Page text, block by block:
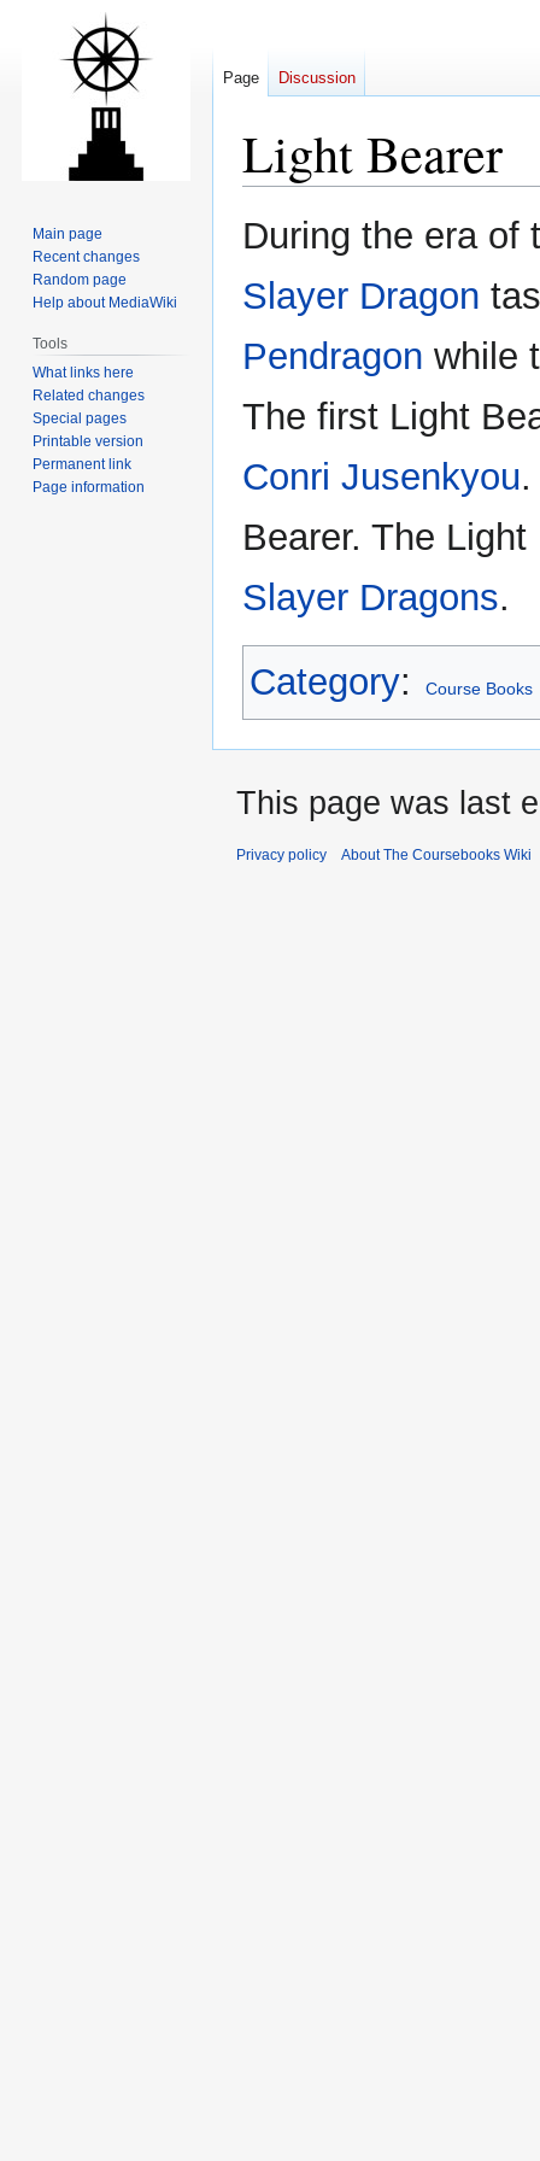
Light Bearer
Jump
to
Jump
to
During the era of
Slayer Dragon
Pendragon while
The first Light
Conri Jusenkyou.
Bearer. The
Slayer Dragons.
Category: Course Books
Page Discussion
Main page
Recent changes
Random page
Help about MediaWiki
Tools
What links here
Related changes
Special pages
Printable version
Permanent link
Page information
This page was last
Privacy policy About The Coursebooks Wiki